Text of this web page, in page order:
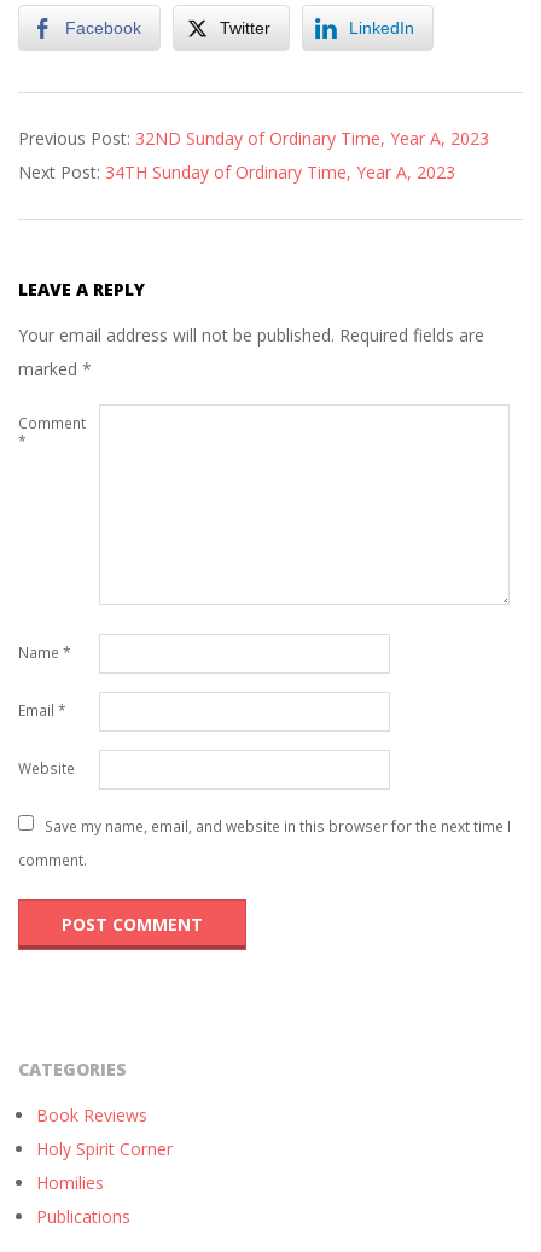
Facebook Twitter LinkedIn
11-
15
Previous Post: 32ND Sunday of Ordinary Time, Year A, 2023
Next Post: 34TH Sunday of Ordinary Time, Year A, 2023
LEAVE A REPLY
Your email address will not be published. Required fields are
marked *
Comment
*
Name *
Email *
Website
Save my name, email, and website in this browser for the next time I
comment.
CATEGORIES
Book Reviews
Holy Spirit Corner
Homilies
Publications